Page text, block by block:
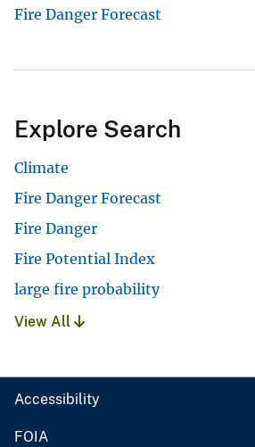
Fire Danger Forecast
Explore Search
Climate
Fire Danger Forecast
Fire Danger
Fire Potential Index
large fire probability
View All
Accessibility
FOIA